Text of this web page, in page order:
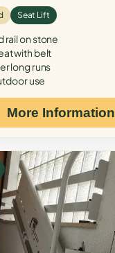
Seat Lift
rail on stone
with belt
long runs
use
More Information